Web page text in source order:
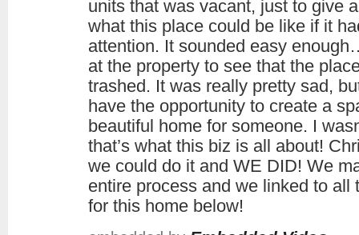
units that was vacant, just to give
what this place could be like if it
attention. It sounded easy
at the property to see that the
trashed. It was really pretty sad,
have the opportunity to create a
beautiful home for someone. I
that’s what this biz is all about!
we could do it and WE DID! We
entire process and we linked to all
for this home below!